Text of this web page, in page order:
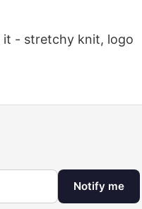
it - stretchy knit, logo
Notify me